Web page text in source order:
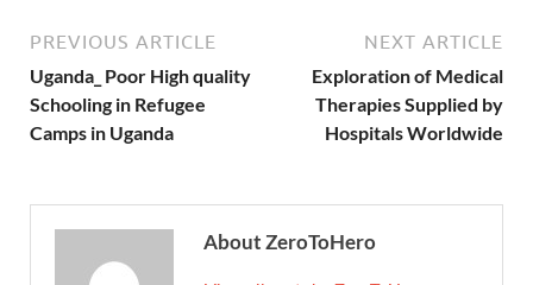
PREVIOUS ARTICLE
Uganda_ Poor High quality
Schooling in Refugee
Camps in Uganda
NEXT ARTICLE
Exploration of Medical
Therapies Supplied by
Hospitals Worldwide
About ZeroToHero